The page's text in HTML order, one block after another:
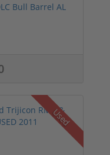
Bull Barrel AL
Used